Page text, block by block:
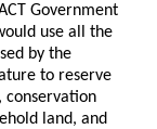
Government
use all the
by the
to reserve
conservation
land, and